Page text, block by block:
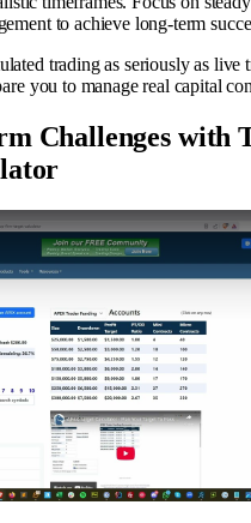
to achieve long-term
trading as seriously as live
you to manage real capital
Challenges with